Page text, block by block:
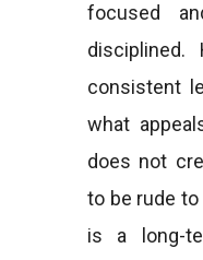
focused
consistent
what
does not
to be rude to
is a long-